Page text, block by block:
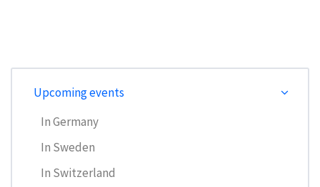
Upcoming events
In Germany
In Sweden
In Switzerland